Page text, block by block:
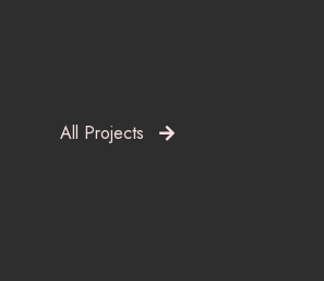
All Projects